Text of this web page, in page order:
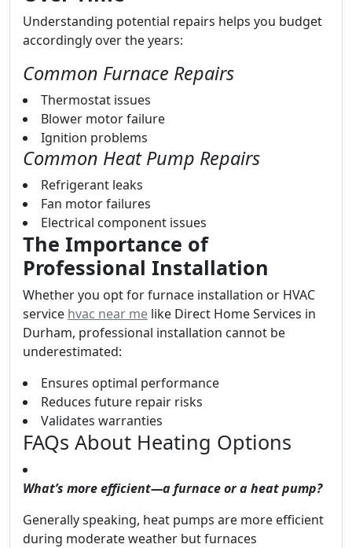
Understanding potential repairs helps you budget
accordingly over the years:
Common Furnace Repairs
Thermostat issues
Blower motor failure
Ignition problems
Common Heat Pump Repairs
Refrigerant leaks
Fan motor failures
Electrical component issues
The Importance of
Professional Installation
Whether you opt for furnace installation or HVAC
service hvac near me like Direct Home Services in
Durham, professional installation cannot be
underestimated:
Ensures optimal performance
Reduces future repair risks
Validates warranties
FAQs About Heating Options
What’s more efficient—a furnace or a heat pump?
Generally speaking, heat pumps are more efficient
during moderate weather but furnaces